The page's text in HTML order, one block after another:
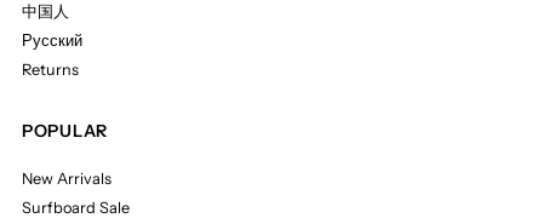
中国人
Русский
Returns
POPULAR
New Arrivals
Surfboard Sale